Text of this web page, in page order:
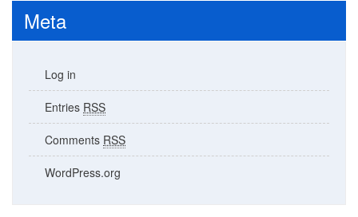
Meta
Log in
Entries RSS
Comments RSS
WordPress.org